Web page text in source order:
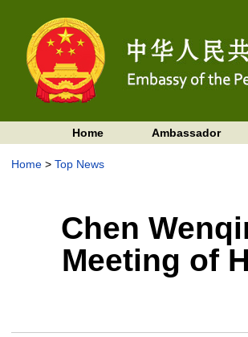
Home Ambassador
Home> Top News
Chen
Meeting of